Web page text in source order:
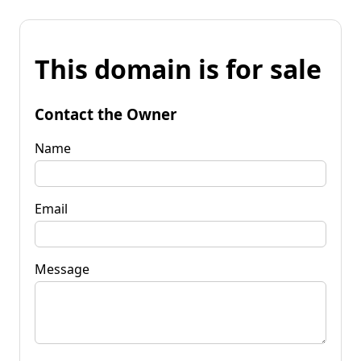
This domain is for sale
Contact the Owner
Name
Email
Message